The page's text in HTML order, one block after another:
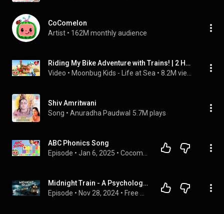
CoComelon
Artist • 162M monthly audience
Riding My Bike Adventure with Trains! | 2 HOUR CoComelon Kids Songs & Nursery Rhymes | Kid Songs
Video • Moonbug Kids - Life at Sea •
Shiv Amritwani
Song • Anuradha Paudwal 5.7M plays
ABC Phonics Song
Episode • Jan 6, 2025 •
Midnight Train - A Psychological Thriller Audiobook | Full Story by Edwina Longbottom
Episode • Nov 28, 2024 •